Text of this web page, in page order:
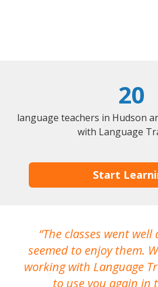
20
language teachers in Hudson
with Language
Start
The classes went well
seemed to enjoy them.
working with Language
to use you again in